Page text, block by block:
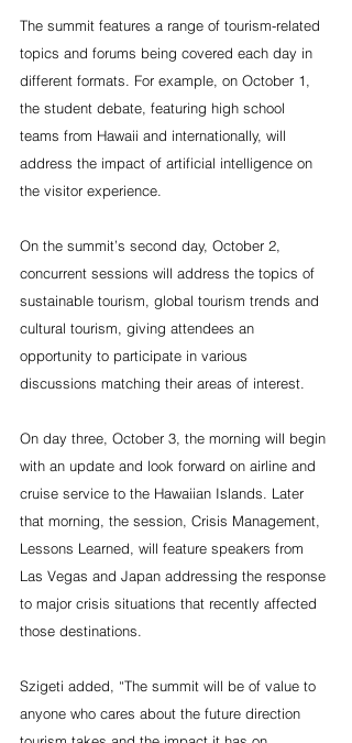
The summit features a range of tourism-related
topics and forums being covered each day in
different formats. For example, on October 1,
the student debate, featuring high school
teams from Hawaii and internationally, will
address the impact of artificial intelligence on
the visitor experience.
On the summit’s second day, October 2,
concurrent sessions will address the topics of
sustainable tourism, global tourism trends and
cultural tourism, giving attendees an
opportunity to participate in various
discussions matching their areas of interest.
On day three, October 3, the morning will begin
with an update and look forward on airline and
cruise service to the Hawaiian Islands. Later
that morning, the session, Crisis Management,
Lessons Learned, will feature speakers from
Las Vegas and Japan addressing the response
to major crisis situations that recently affected
those destinations.
Szigeti added, “The summit will be of value to
anyone who cares about the future direction